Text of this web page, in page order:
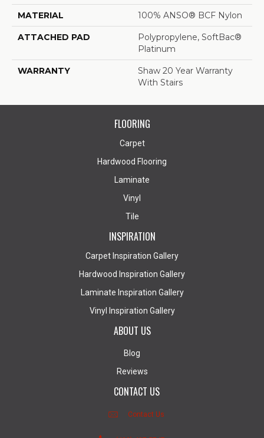
MATERIAL 100% ANSO® BCF Nylon
ATTACHED PAD
Polypropylene, SoftBac®
Platinum
WARRANTY
Shaw 20 Year Warranty
With Stairs
FLOORING
Carpet
Hardwood Flooring
Laminate
Vinyl
Tile
INSPIRATION
Carpet Inspiration Gallery
Hardwood Inspiration Gallery
Laminate Inspiration Gallery
Vinyl Inspiration Gallery
ABOUT US
Blog
Reviews
CONTACT US
Contact Us